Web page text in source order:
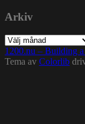
Arkiv
Arkiv
1200.nu – Building
Tema av Colorlib